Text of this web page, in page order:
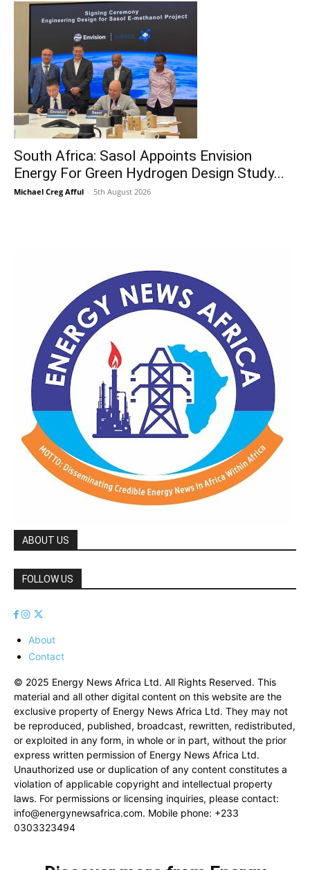
South Africa: Sasol Appoints Envision
Energy For Green Hydrogen Design Study...
Michael Creg Afful - 5th August 2026
ABOUT US
FOLLOW US
About
Contact
© 2025 Energy News Africa Ltd. All Rights Reserved. This
material and all other digital content on this website are the
exclusive property of Energy News Africa Ltd. They may not
be reproduced, published, broadcast, rewritten, redistributed,
or exploited in any form, in whole or in part, without the prior
express written permission of Energy News Africa Ltd.
Unauthorized use or duplication of any content constitutes a
violation of applicable copyright and intellectual property
laws. For permissions or licensing inquiries, please contact:
info@energynewsafrica.com. Mobile phone: +233
0303323494